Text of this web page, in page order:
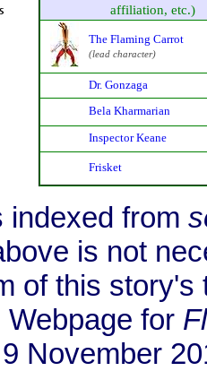
affiliation, etc.)
The Flaming Carrot
(lead character)
Dr. Gonzaga
Bela Kharmarian
Inspector Keane
Frisket
from
is not
of this story's
Webpage for
November